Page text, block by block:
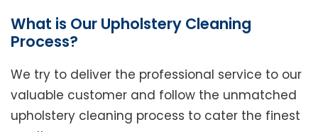
What is Our Upholstery Cleaning
Process?
We try to deliver the professional service to our
valuable customer and follow the unmatched
upholstery cleaning process to cater the finest